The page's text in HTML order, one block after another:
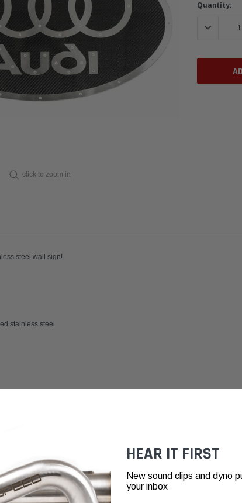
click to zoom in
Current
Quantity:
DECREASE
fiber and stainless steel wall sign!
stainless steel
HEAR IT FIRST
New sound clips and dyno
your inbox